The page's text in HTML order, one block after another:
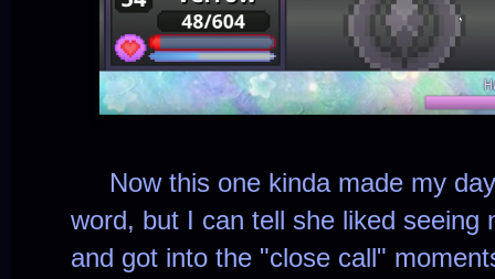
Now this one kinda made my
word, but I can tell she liked seeing
and got into the "close call"